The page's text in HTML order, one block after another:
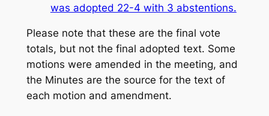
was adopted 22-4 with 3 abstentions.
Please note that these are the final vote
totals, but not the final adopted text. Some
motions were amended in the meeting, and
the Minutes are the source for the text of
each motion and amendment.